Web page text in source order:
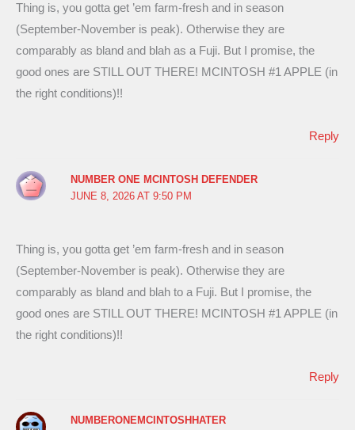
Thing is, you gotta get ’em farm-fresh and in season
(September-November is peak). Otherwise they are
comparably as bland and blah as a Fuji. But I promise, the
good ones are STILL OUT THERE! MCINTOSH #1 APPLE (in
the right conditions)!!
Reply
NUMBER ONE MCINTOSH DEFENDER
JUNE 8, 2026 AT 9:50 PM
Thing is, you gotta get ’em farm-fresh and in season
(September-November is peak). Otherwise they are
comparably as bland and blah to a Fuji. But I promise, the
good ones are STILL OUT THERE! MCINTOSH #1 APPLE (in
the right conditions)!!
Reply
NUMBERONEMCINTOSHHATER